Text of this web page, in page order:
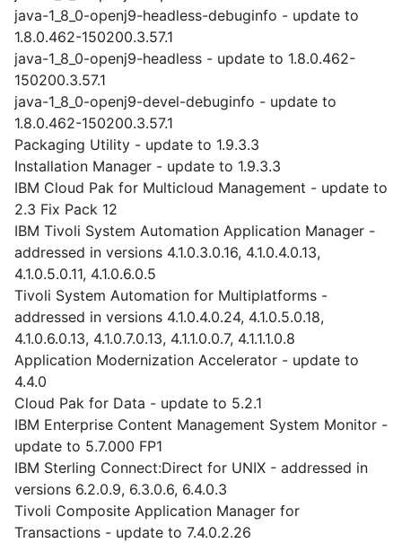
java-1_8_0-openj9-headless-debuginfo - update to
1.8.0.462-150200.3.57.1
java-1_8_0-openj9-headless - update to 1.8.0.462-
150200.3.57.1
java-1_8_0-openj9-devel-debuginfo - update to
1.8.0.462-150200.3.57.1
Packaging Utility - update to 1.9.3.3
Installation Manager - update to 1.9.3.3
IBM Cloud Pak for Multicloud Management - update to
2.3 Fix Pack 12
IBM Tivoli System Automation Application Manager -
addressed in versions 4.1.0.3.0.16, 4.1.0.4.0.13,
4.1.0.5.0.11, 4.1.0.6.0.5
Tivoli System Automation for Multiplatforms -
addressed in versions 4.1.0.4.0.24, 4.1.0.5.0.18,
4.1.0.6.0.13, 4.1.0.7.0.13, 4.1.1.0.0.7, 4.1.1.1.0.8
Application Modernization Accelerator - update to
4.4.0
Cloud Pak for Data - update to 5.2.1
IBM Enterprise Content Management System Monitor -
update to 5.7.000 FP1
IBM Sterling Connect:Direct for UNIX - addressed in
versions 6.2.0.9, 6.3.0.6, 6.4.0.3
Tivoli Composite Application Manager for
Transactions - update to 7.4.0.2.26